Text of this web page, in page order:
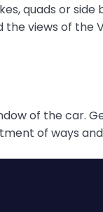
quads or side
the views of the
of the car.
of ways